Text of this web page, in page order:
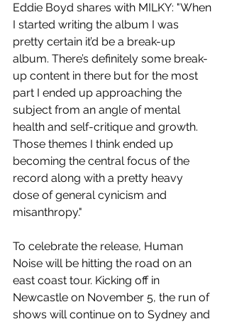
Eddie Boyd shares with MILKY: "When
I started writing the album I was
pretty certain it’d be a break-up
album. There’s definitely some break-
up content in there but for the most
part I ended up approaching the
subject from an angle of mental
health and self-critique and growth.
Those themes I think ended up
becoming the central focus of the
record along with a pretty heavy
dose of general cynicism and
misanthropy."
To celebrate the release, Human
Noise will be hitting the road on an
east coast tour. Kicking off in
Newcastle on November 5, the run of
shows will continue on to Sydney and